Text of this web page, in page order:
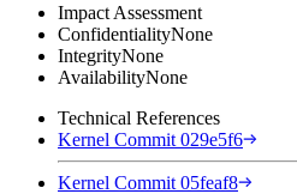
Impact Assessment
ConfidentialityNone
IntegrityNone
AvailabilityNone
Technical References
Kernel Commit 029e5f6
Kernel Commit 05feaf8